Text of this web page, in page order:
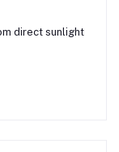
direct sunlight